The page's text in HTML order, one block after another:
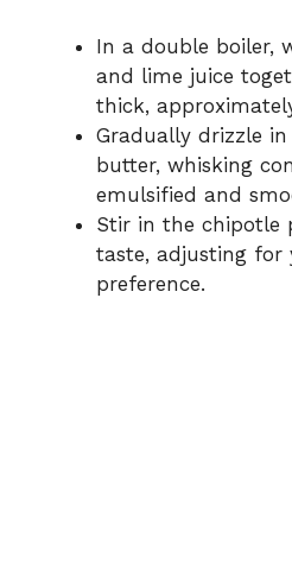
In a double boiler,
and lime juice
thick,
Gradually drizzle
butter, whisking
emulsified and
Stir in the chipotle
taste, adjusting for
preference.